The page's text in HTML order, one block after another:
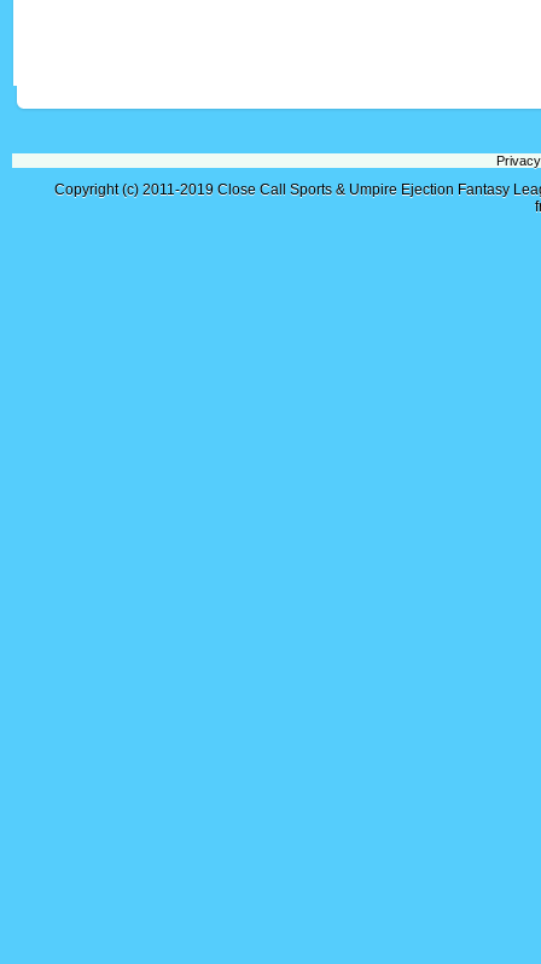
Copyright (c) 2011-2019 Close Call Sports & Umpire Ejection Fantasy